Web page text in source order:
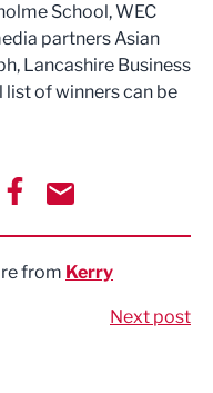
School, WEC
partners Asian
Lancashire Business
list of winners can be
from Kerry
Next post